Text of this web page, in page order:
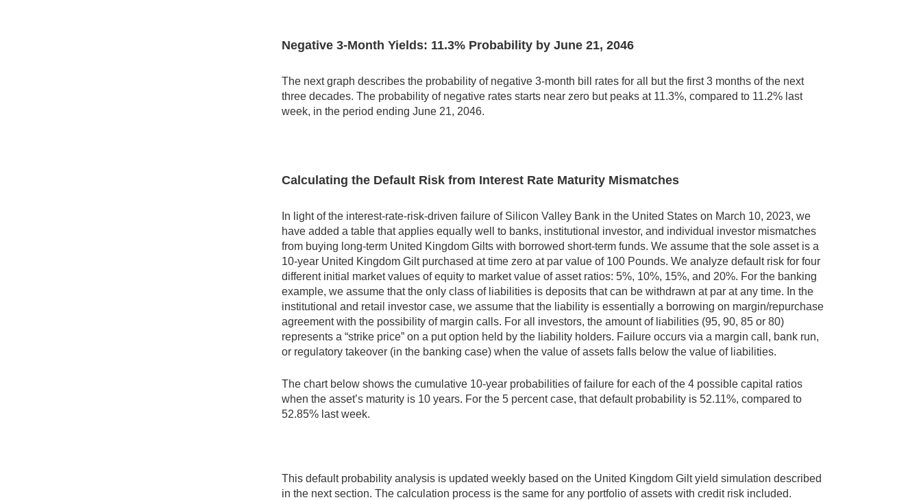
Negative 3-Month Yields: 11.3% Probability byJune 21, 2046
The next graph describes the probability of negative 3-month bill rates for all but the first 3 months of the next
three decades. The probability of negative rates starts near zero but peaks at 11.3%, compared to 11.2% last
week, in the period ending June 21, 2046.
Calculating the Default Risk from Interest Rate Maturity Mismatches
In light of the interest-rate-risk-driven failure of Silicon Valley Bank in the United States on March 10, 2023, we
have added a table that applies equally well to banks, institutional investor, and individual investor mismatches
from buying long-term United Kingdom Gilts with borrowed short-term funds. We assume that the sole asset is a
10-year United Kingdom Gilt purchased at time zero at par value of 100 Pounds. We analyze default risk for four
different initial market values of equity to market value of asset ratios: 5%, 10%, 15%, and 20%. For the banking
example, we assume that the only class of liabilities is deposits that can be withdrawn at par at any time. In the
institutional and retail investor case, we assume that the liability is essentially a borrowing on margin/repurchase
agreement with the possibility of margin calls. For all investors, the amount of liabilities (95, 90, 85 or 80)
represents a “strike price” on a put option held by the liability holders. Failure occurs via a margin call, bank run,
or regulatory takeover (in the banking case) when the value of assets falls below the value of liabilities.
The chart below shows the cumulative 10-year probabilities of failure for each of the 4 possible capital ratios
when the asset’s maturity is 10 years. For the 5 percent case, that default probability is 52.11%, compared to
52.85% last week.
This default probability analysis is updated weekly based on the United Kingdom Gilt yield simulation described
in the next section. The calculation process is the same for any portfolio of assets with credit risk included.